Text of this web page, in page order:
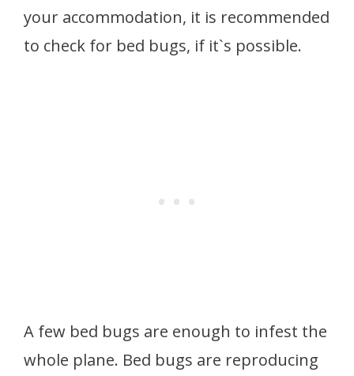
your accommodation, it is recommended
to check for bed bugs, if it`s possible.
A few bed bugs are enough to infest the
whole plane. Bed bugs are reproducing